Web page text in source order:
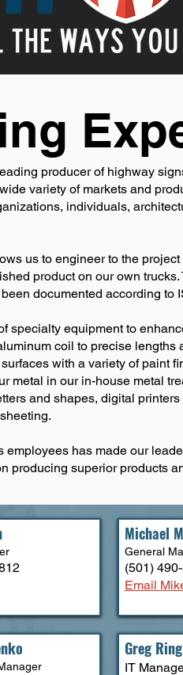
producer of highway
variety of markets and
individuals,
us to engineer to the
product on our own
documented according to
specialty equipment to
coil to precise
with a variety of paint
metal in our in-house metal
and shapes, digital
employees has made our
producing superior products
Michael
General M
(501)
Email
Greg
IT